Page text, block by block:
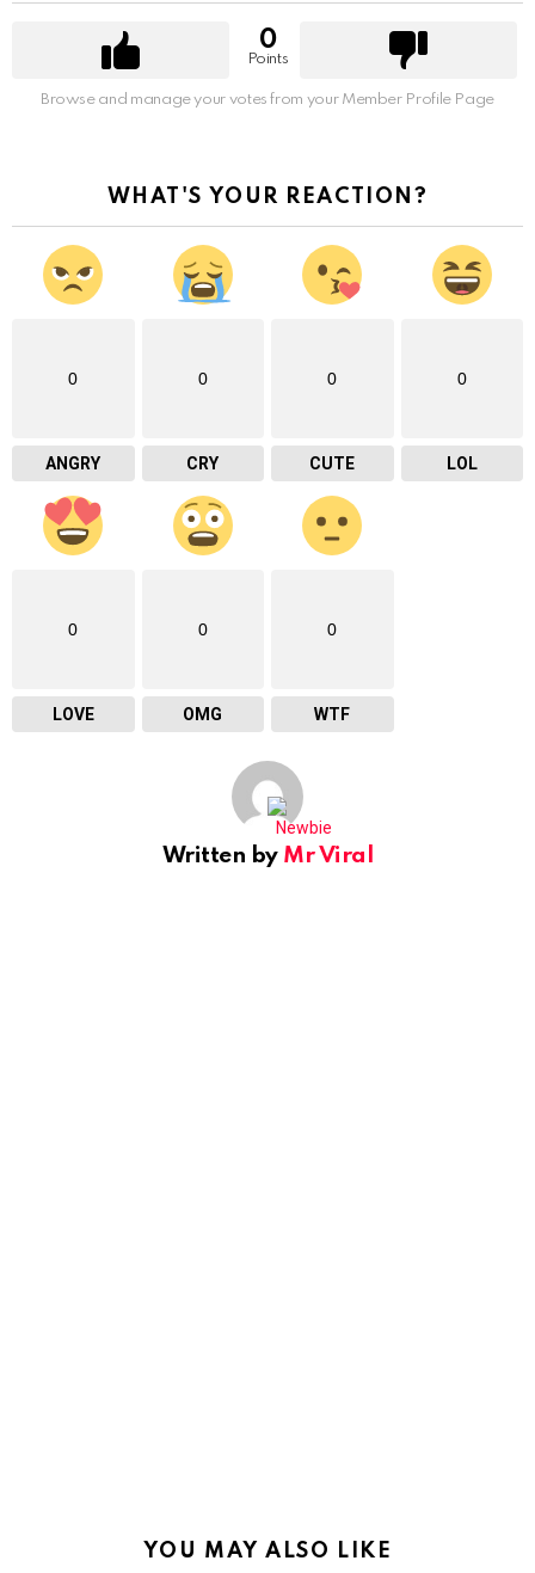
0
Points
Browse and manage your votes from your Member Profile Page
WHAT'S YOUR REACTION?
0
ANGRY
0
CRY
0
CUTE
0
LOL
0
LOVE
0
OMG
0
WTF
Written by Mr Viral
YOU MAY ALSO LIKE